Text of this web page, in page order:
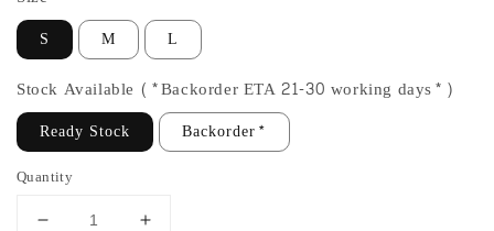
S M L
Stock Available (*Backorder ETA 21-30 working days*)
Ready Stock Backorder*
Quantity